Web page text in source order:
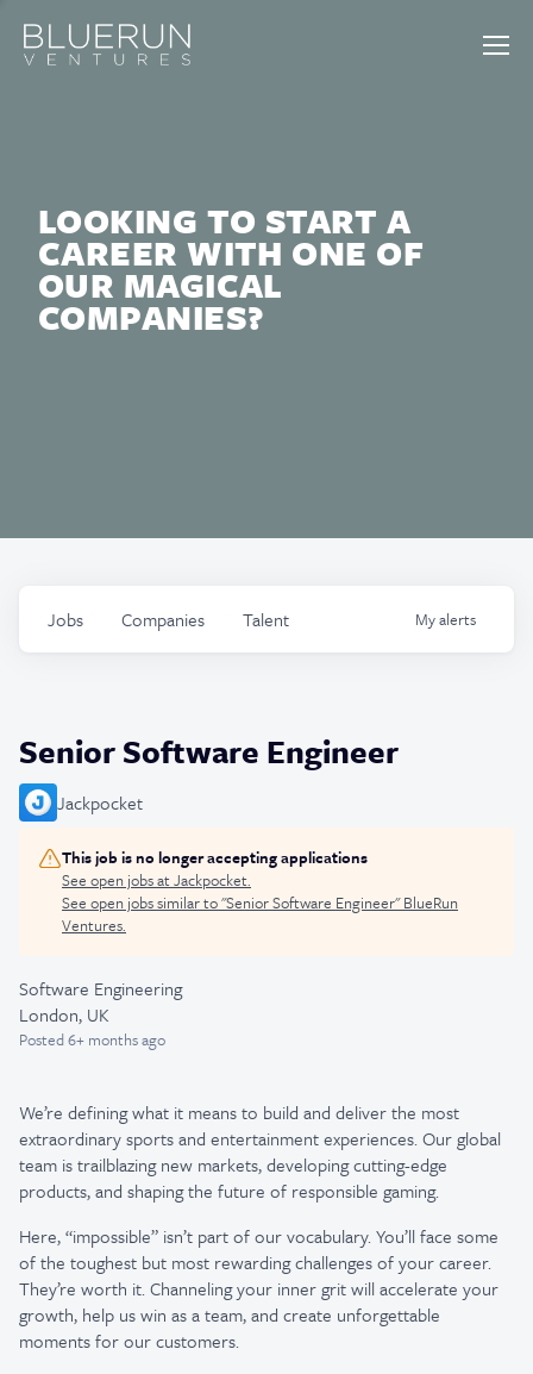
LOOKING TO START A
CAREER WITH ONE OF
OUR MAGICAL
COMPANIES?
Jobs Companies Talent Myalerts
Senior Software Engineer
Jackpocket
This job is no longer accepting applications
See open jobs atJackpocket.
See open jobs similar to "Senior Software Engineer"BlueRun
Ventures.
Software Engineering
London, UK
Posted6+ months ago
We’re defining what it means to build and deliver the most
extraordinary sports and entertainment experiences. Our global
team is trailblazing new markets, developing cutting-edge
products, and shaping the future of responsible gaming.
Here, “impossible” isn’t part of our vocabulary. You’ll face some
of the toughest but most rewarding challenges of your career.
They’re worth it. Channeling your inner grit will accelerate your
growth, help us win as a team, and create unforgettable
moments for our customers.